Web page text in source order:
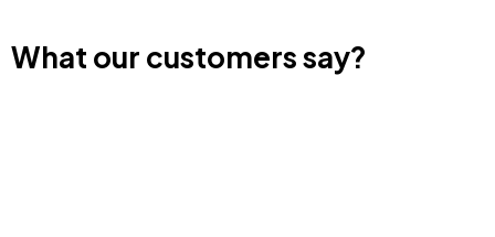
What our customers say?